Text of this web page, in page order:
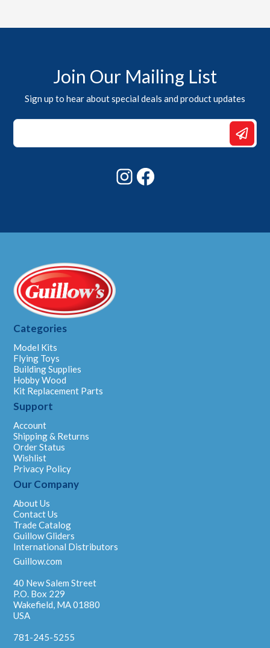
Join Our Mailing List
Sign up to hear about special deals and product updates
*
Email
Instagram
Categories
Model Kits
Flying Toys
Building Supplies
Hobby Wood
Kit Replacement Parts
Support
Account
Shipping & Returns
Order Status
Wishlist
Privacy Policy
Our Company
About Us
Contact Us
Trade Catalog
Guillow Gliders
International Distributors
Guillow.com
40 New Salem Street
P.O. Box 229
Wakefield, MA 01880
USA
781-245-5255